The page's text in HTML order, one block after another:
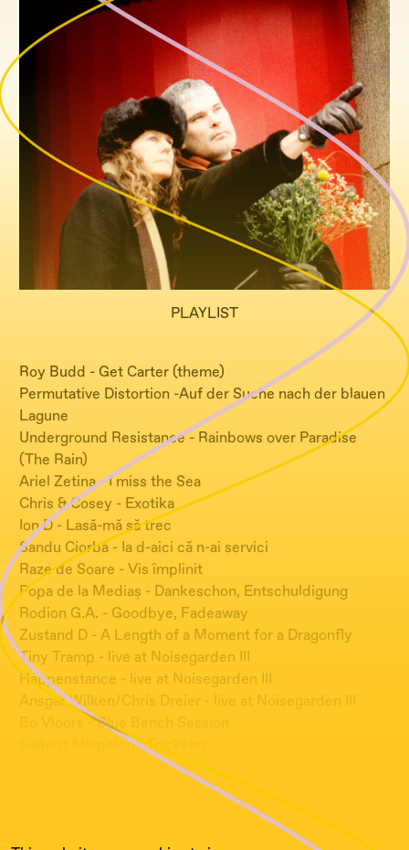
PLAYLIST
Roy Budd - Get Carter (theme)
Permutative Distortion -Auf der Suche nach der blauen
Lagune
Underground Resistance - Rainbows over Paradise
(The Rain)
Ariel Zetina - I miss the Sea
Chris & Cosey - Exotika
Ion D - Lasă-mă să trec
Sandu Ciorbă - Ia d-aici că n-ai servici
Raze de Soare - Vis împlinit
Popa de la Mediaș - Dankeschon, Entschuldigung
Rodion G.A. - Goodbye, Fadeaway
Zustand D - A Length of a Moment for a Dragonfly
Tiny Tramp - live at Noisegarden III
Happenstance - live at Noisegarden III
Ansgar Wilken/Chris Dreier - live at Noisegarden III
Bo Vloors - Blue Bench Session
Siebert Mispelon - Trickster
Dani Cosmic - Narcissisme Suprématie
Funkytown - Lips Inc (Tape Remix by Chris Dreier,